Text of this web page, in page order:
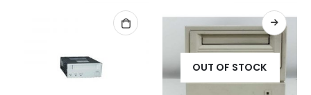
OUT OF STOCK